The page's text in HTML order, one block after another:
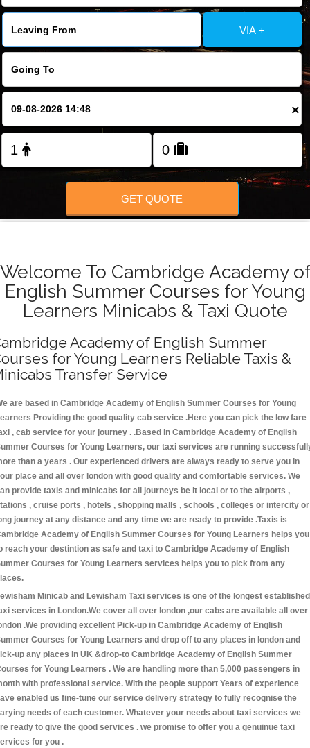
FOLLOW US
VIA +
×
GET QUOTE
Welcome To Cambridge Academy of
English Summer Courses for Young
Learners Minicabs & Taxi Quote
Academy of English Summer
for Young Learners Reliable Taxis &
Transfer Service
are based in Cambridge Academy of English Summer Courses for Young
Providing the good quality cab service .Here you can pick the low fare
, cab service for your journey . .Based in Cambridge Academy of English
Courses for Young Learners, our taxi services are running
than a years . Our experienced drivers are always ready to serve you in
place and all over london with good quality and comfortable services. We
provide taxis and minicabs for all journeys be it local or to the airports ,
, cruise ports , hotels , shopping malls , schools , colleges or intercity or
journey at any distance and any time we are ready to provide .Taxis is
Academy of English Summer Courses for Young Learners helps you
reach your destintion as safe and taxi to Cambridge Academy of English
Courses for Young Learners services helps you to pick from any
Minicab and Lewisham Taxi services is one of the longest established
services in London.We cover all over london ,our cabs are available all over
.We providing excellent Pick-up in Cambridge Academy of English
Courses for Young Learners and drop off to any places in london and
up any places in UK &drop-to Cambridge Academy of English Summer
for Young Learners . We are handling more than 5,000 passengers in
with professional service. With the people support Years of experience
enabled us fine-tune our service delivery strategy to fully recognise the
needs of each customer. Whatever your needs about taxi services we
ready to give the good services . we promise to offer you a genuinue taxi
for you .